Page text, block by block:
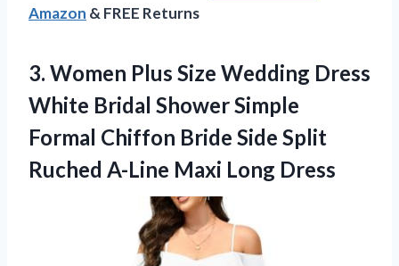
Amazon & FREE Returns
3. Women Plus Size Wedding Dress
White Bridal Shower Simple
Formal Chiffon Bride Side Split
Ruched A-Line Maxi Long Dress